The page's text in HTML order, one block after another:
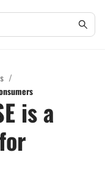
/
is a